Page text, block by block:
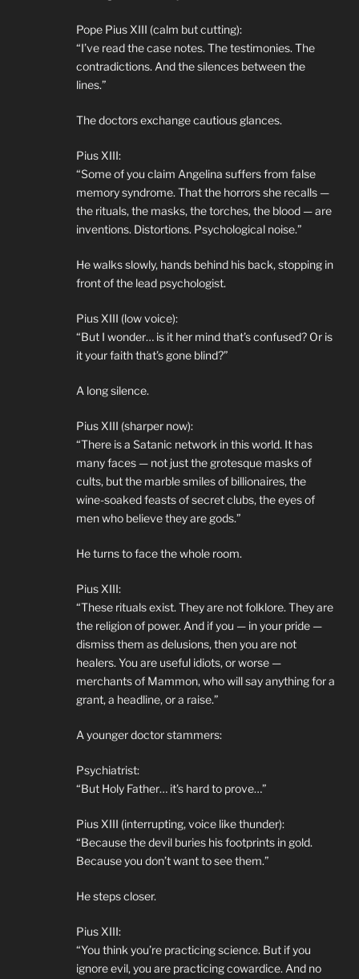
Pope Pius XIII (calm but cutting):
“I’ve read the case notes. The testimonies. The
contradictions. And the silences between the
lines.”
The doctors exchange cautious glances.
Pius XIII:
“Some of you claim Angelina suffers from false
memory syndrome. That the horrors she recalls —
the rituals, the masks, the torches, the blood — are
inventions. Distortions. Psychological noise.”
He walks slowly, hands behind his back, stopping in
front of the lead psychologist.
Pius XIII (low voice):
“But I wonder… is it her mind that’s confused? Or is
it your faith that’s gone blind?”
A long silence.
Pius XIII (sharper now):
“There is a Satanic network in this world. It has
many faces — not just the grotesque masks of
cults, but the marble smiles of billionaires, the
wine-soaked feasts of secret clubs, the eyes of
men who believe they are gods.”
He turns to face the whole room.
Pius XIII:
“These rituals exist. They are not folklore. They are
the religion of power. And if you — in your pride —
dismiss them as delusions, then you are not
healers. You are useful idiots, or worse —
merchants of Mammon, who will say anything for a
grant, a headline, or a raise.”
A younger doctor stammers:
Psychiatrist:
“But Holy Father… it’s hard to prove…”
Pius XIII (interrupting, voice like thunder):
“Because the devil buries his footprints in gold.
Because you don’t want to see them.”
He steps closer.
Pius XIII:
“You think you’re practicing science. But if you
ignore evil, you are practicing cowardice. And no